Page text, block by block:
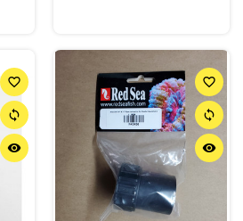
favorite_border
sync
remove_red_eye
favorite_border
sync
remove_red_eye